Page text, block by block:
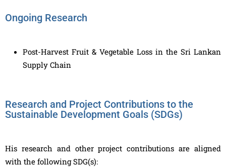
Ongoing Research
Post-Harvest Fruit & Vegetable Loss in the Sri Lankan
Supply Chain
Research and Project Contributions to the
Sustainable Development Goals (SDGs)
His research and other project contributions are aligned
with the following SDG(s):